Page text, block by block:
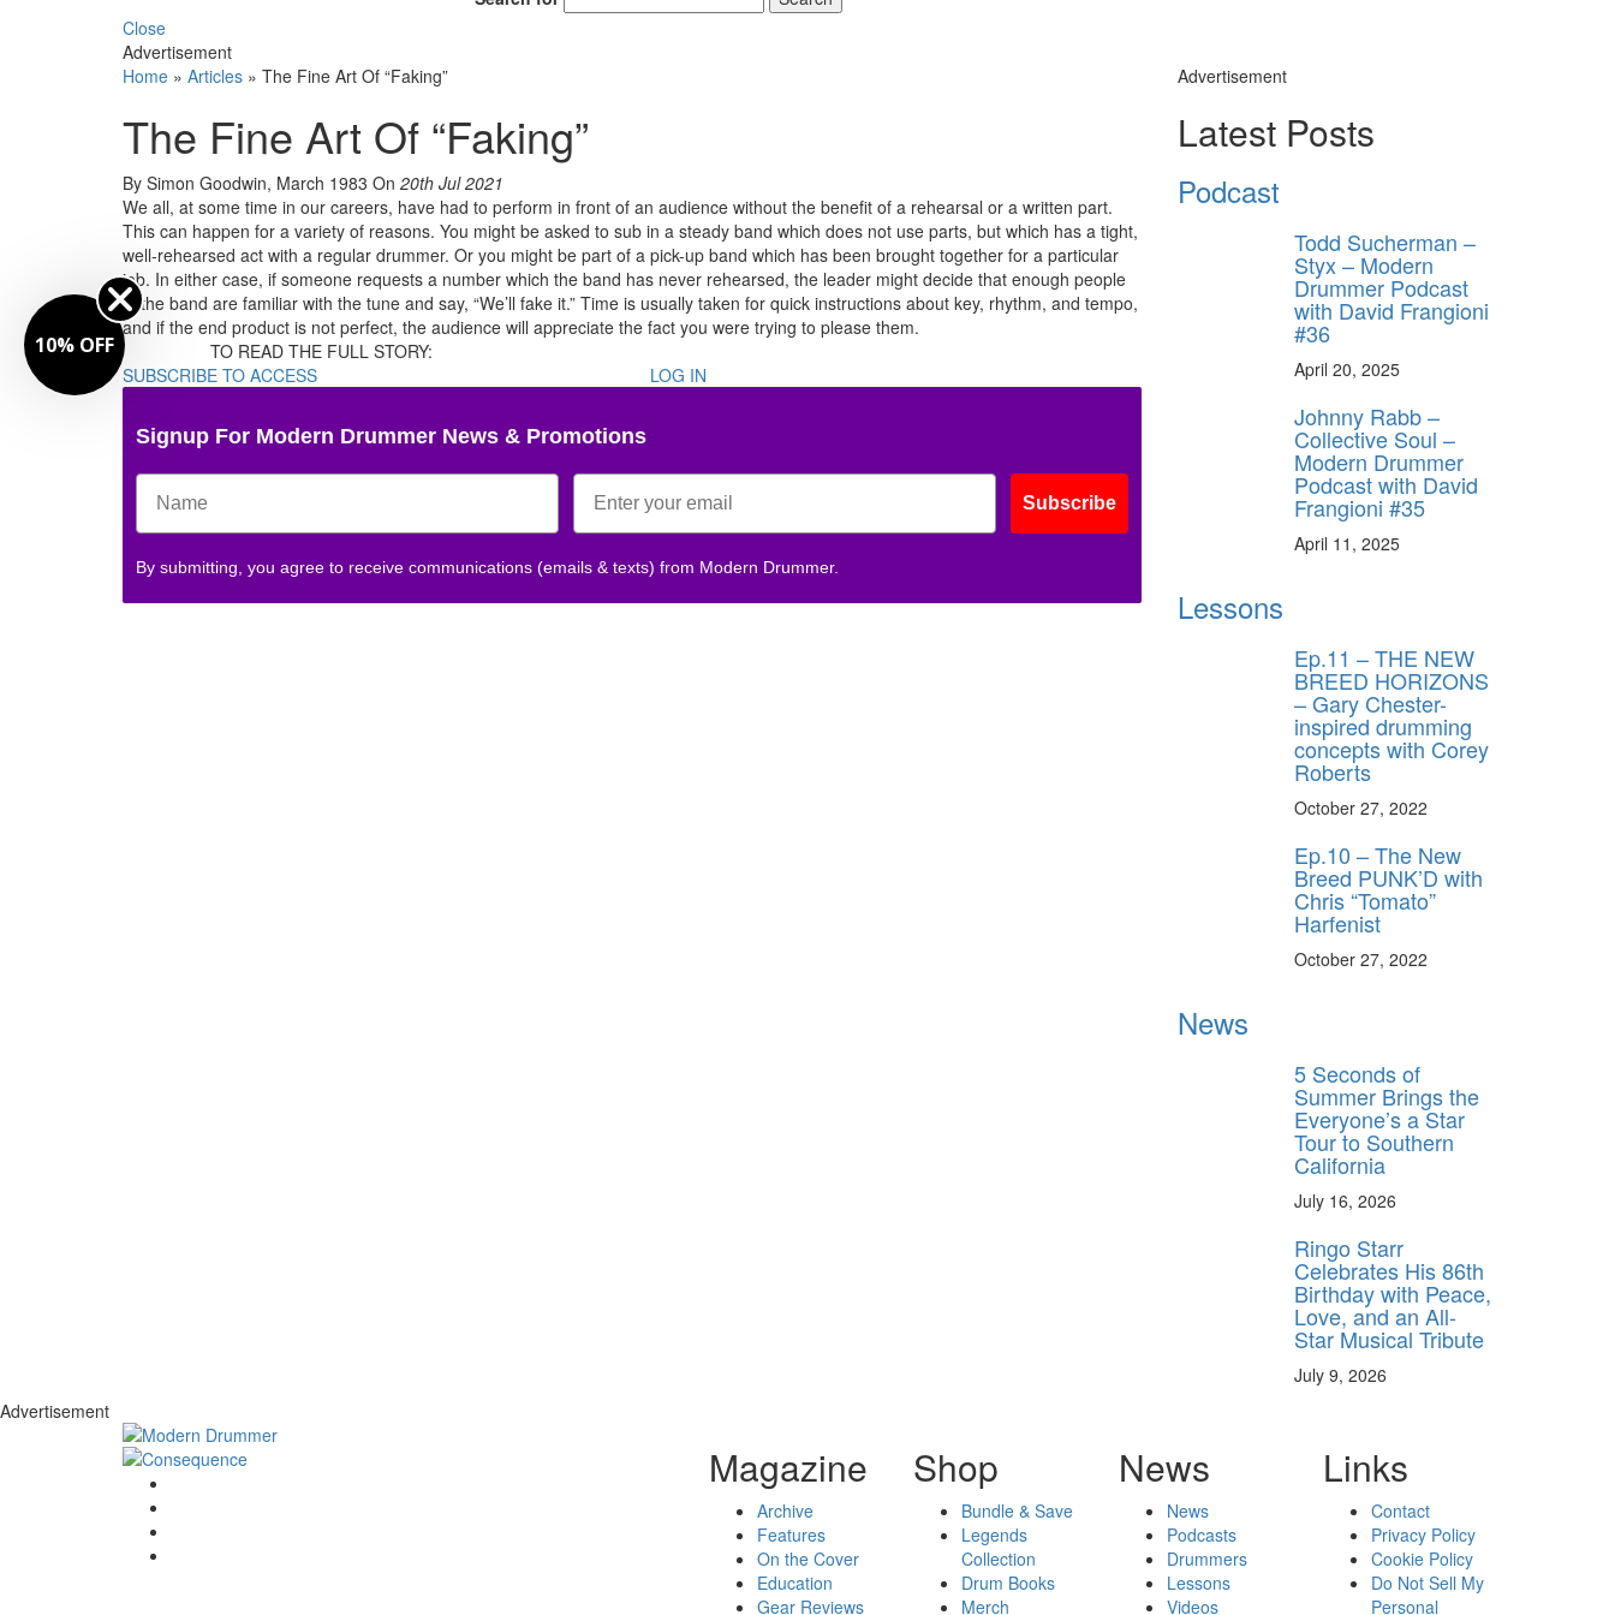
Close
Advertisement
Home » Articles » The Fine Art Of “Faking”
The Fine Art Of “Faking”
By Simon Goodwin, March 1983 On 20th Jul 2021
We all, at some time in our careers, have had to perform in front of an audience without the benefit of a rehearsal or a written part.
This can happen for a variety of reasons. You might be asked to sub in a steady band which does not use parts, but which has a tight,
well-rehearsed act with a regular drummer. Or you might be part of a pick-up band which has been brought together for a particular
job. In either case, if someone requests a number which the band has never rehearsed, the leader might decide that enough people
in the band are familiar with the tune and say, “We’ll fake it.” Time is usually taken for quick instructions about key, rhythm, and tempo,
and if the end product is not perfect, the audience will appreciate the fact you were trying to please them.
TO READ THE FULL STORY:
SUBSCRIBE TO ACCESS
LOG IN
Signup For Modern Drummer News & Promotions
Subscribe
By submitting, you agree to receive communications (emails & texts) from Modern Drummer.
Advertisement
Latest Posts
Podcast
Todd Sucherman –
Styx – Modern
Drummer Podcast
with David Frangioni
#36
April 20, 2025
Johnny Rabb –
Collective Soul –
Modern Drummer
Podcast with David
Frangioni #35
April 11, 2025
Lessons
Ep.11 – THE NEW
BREED HORIZONS
– Gary Chester-
inspired drumming
concepts with Corey
Roberts
October 27, 2022
Ep.10 – The New
Breed PUNK’D with
Chris “Tomato”
Harfenist
October 27, 2022
News
5 Seconds of
Summer Brings the
Everyone’s a Star
Tour to Southern
California
July 16, 2026
Ringo Starr
Celebrates His 86th
Birthday with Peace,
Love, and an All-
Star Musical Tribute
July 9, 2026
Advertisement
Magazine
Archive
Features
On the Cover
Education
Gear Reviews
Shop
Bundle & Save
Legends
Collection
Drum Books
Merch
News
News
Podcasts
Drummers
Lessons
Videos
Links
Contact
Privacy Policy
Cookie Policy
Do Not Sell My
Personal
10% OFF